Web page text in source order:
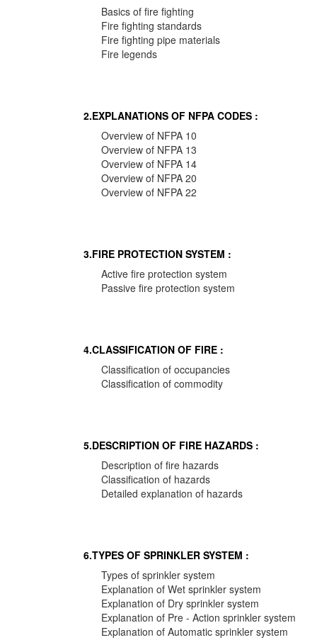
Basics of fire fighting
Fire fighting standards
Fire fighting pipe materials
Fire legends
2.EXPLANATIONS OF NFPA CODES :
Overview of NFPA 10
Overview of NFPA 13
Overview of NFPA 14
Overview of NFPA 20
Overview of NFPA 22
3.FIRE PROTECTION SYSTEM :
Active fire protection system
Passive fire protection system
4.CLASSIFICATION OF FIRE :
Classification of occupancies
Classification of commodity
5.DESCRIPTION OF FIRE HAZARDS :
Description of fire hazards
Classification of hazards
Detailed explanation of hazards
6.TYPES OF SPRINKLER SYSTEM :
Types of sprinkler system
Explanation of Wet sprinkler system
Explanation of Dry sprinkler system
Explanation of Pre - Action sprinkler system
Explanation of Automatic sprinkler system